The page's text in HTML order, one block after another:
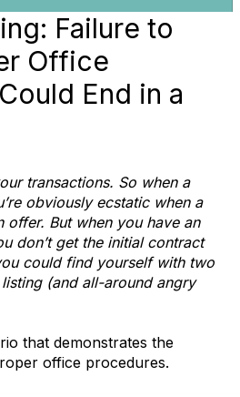
Failure to
Office
End in a
transactions. So when a
obviously ecstatic when a
offer. But when you have an
don’t get the initial contract
could find yourself with two
(and all-around angry
that demonstrates the
office procedures.